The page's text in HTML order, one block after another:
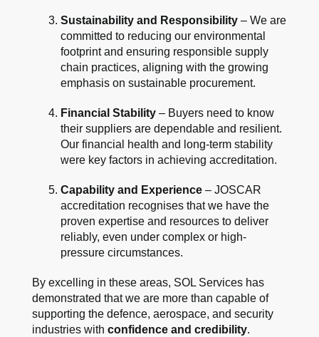
Sustainability and Responsibility– We are
committed to reducing our environmental
footprint and ensuring responsible supply
chain practices, aligning with the growing
emphasis on sustainable procurement.
Financial Stability– Buyers need to know
their suppliers are dependable and resilient.
Our financial health and long-term stability
were key factors in achieving accreditation.
Capability and Experience– JOSCAR
accreditation recognises that we have the
proven expertise and resources to deliver
reliably, even under complex or high-
pressure circumstances.
By excelling in these areas, SOL Services has
demonstrated that we are more than capable of
supporting the defence, aerospace, and security
industries with confidence and credibility.